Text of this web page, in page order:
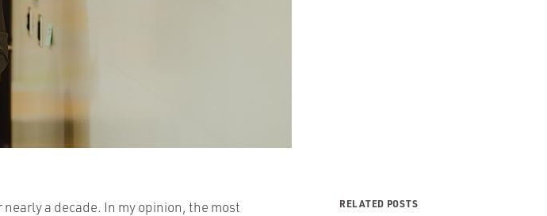
a decade. In my opinion, the most
RELATED POSTS